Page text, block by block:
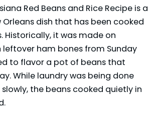
Red Beans and Rice Recipe is a
dish that has been cooked
Historically, it was made on
leftover ham bones from Sunday
to flavor a pot of beans that
While laundry was being done
the beans cooked quietly in